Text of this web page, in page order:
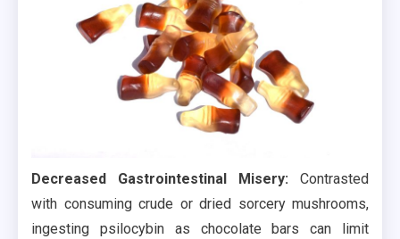
Decreased Gastrointestinal Misery: Contrasted
with consuming crude or dried sorcery mushrooms,
ingesting psilocybin as chocolate bars can limit